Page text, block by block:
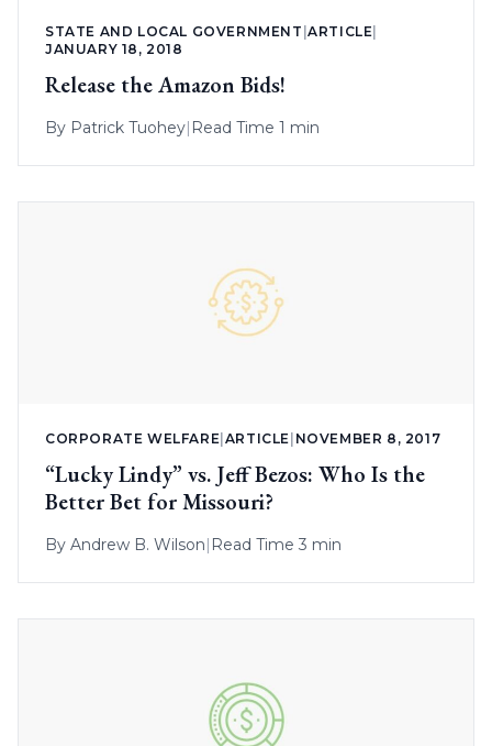
STATE AND LOCAL GOVERNMENT |ARTICLE|
JANUARY 18, 2018
Release the Amazon Bids!
By Patrick Tuohey| Read Time 1 min
CORPORATE WELFARE ARTICLE NOVEMBER 8, 2017
“Lucky Lindy” vs. Jeff Bezos: Who Is the
Better Bet for Missouri?
By Andrew B. Wilson| Read Time 3 min